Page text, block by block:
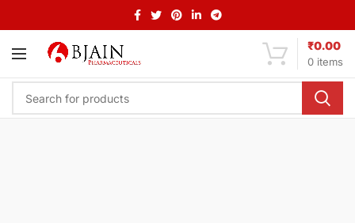
0 items
₹0.00